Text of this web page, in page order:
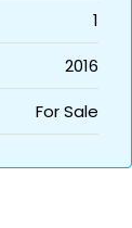
1
2016
For Sale